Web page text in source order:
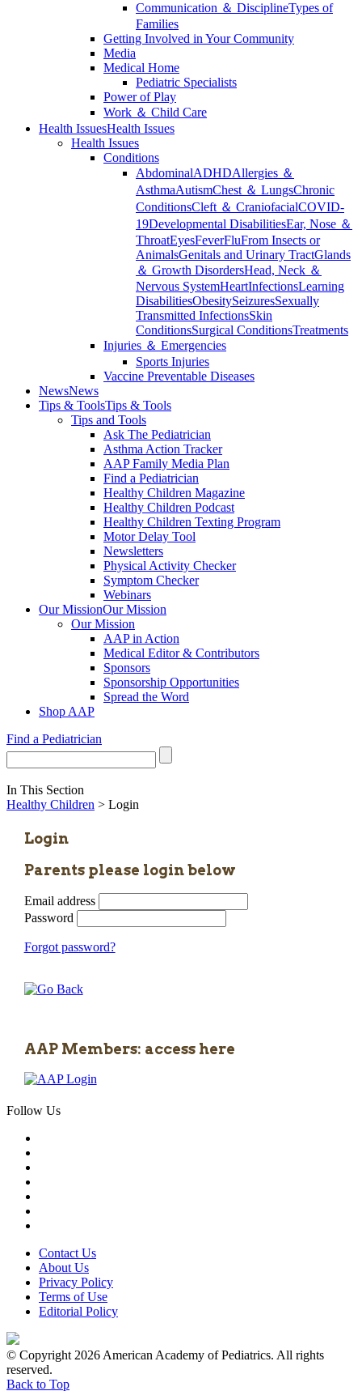
Communication ＆ DisciplineTypes of
Families
Getting Involved in Your Community
Media
Medical Home
Pediatric Specialists
Power of Play
Work ＆ Child Care
Health IssuesHealth Issues
Health Issues
Conditions
AbdominalADHDAllergies ＆
AsthmaAutismChest ＆ LungsChronic
ConditionsCleft ＆ CraniofacialCOVID-
19Developmental DisabilitiesEar, Nose ＆
ThroatEyesFeverFluFrom Insects or
AnimalsGenitals and Urinary TractGlands
＆ Growth DisordersHead, Neck ＆
Nervous SystemHeartInfectionsLearning
DisabilitiesObesitySeizuresSexually
Transmitted InfectionsSkin
ConditionsSurgical ConditionsTreatments
Injuries ＆ Emergencies
Sports Injuries
Vaccine Preventable Diseases
NewsNews
Tips & ToolsTips & Tools
Tips and Tools
Ask The Pediatrician
Asthma Action Tracker
AAP Family Media Plan
Find a Pediatrician
Healthy Children Magazine
Healthy Children Podcast
Healthy Children Texting Program
Motor Delay Tool
Newsletters
Physical Activity Checker
Symptom Checker
Webinars
Our MissionOur Mission
Our Mission
AAP in Action
Medical Editor & Contributors
Sponsors
Sponsorship Opportunities
Spread the Word
Shop AAP
Find a Pediatrician
In This Section
Healthy Children > Login
Login
Parents please login below
Email address
Password
Forgot password?
AAP Members: access here
Follow Us
Contact Us
About Us
Privacy Policy
Terms of Use
Editorial Policy
© Copyright 2026 American Academy of Pediatrics. All rights
reserved.
Back to Top